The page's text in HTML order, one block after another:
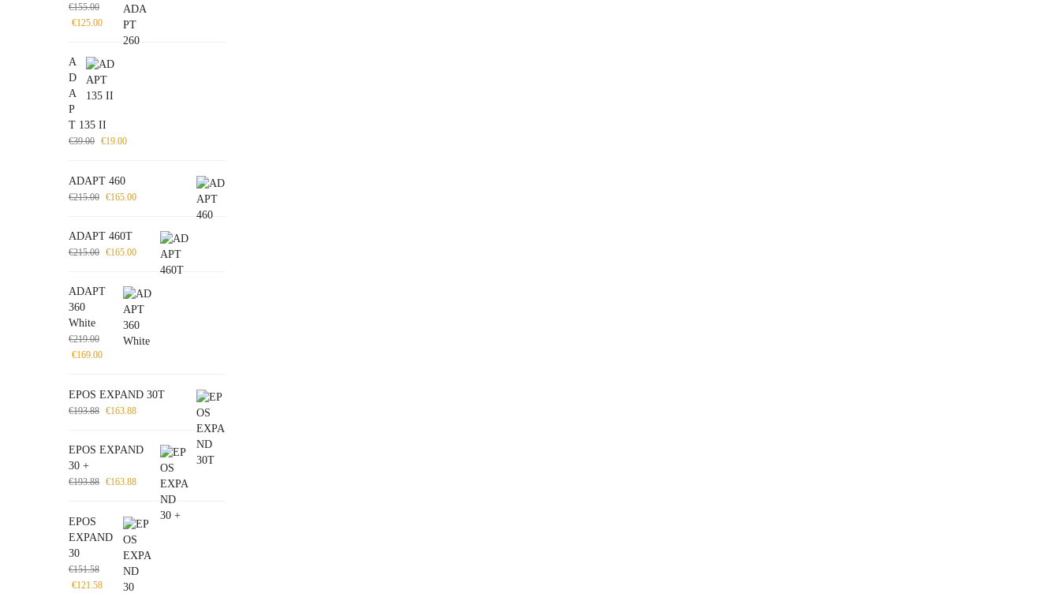
€155.00
€125.00
A
D
A
P
T 135 II
€39.00 €19.00
ADAPT 460
€215.00 €165.00
ADAPT 460T
€215.00 €165.00
ADAPT
360
White
€219.00
€169.00
EPOS EXPAND 30T
€193.88 €163.88
EPOS EXPAND
30 +
€193.88 €163.88
EPOS
EXPAND
30
€151.58
€121.58